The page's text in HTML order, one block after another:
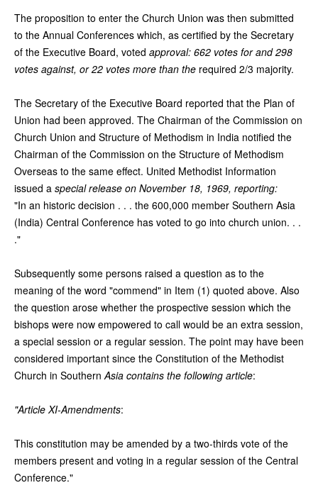
The proposition to enter the Church Union was then submitted
to the Annual Conferences which, as certified by the Secretary
of the Executive Board, voted approval: 662 votes for and 298
votes against, or 22 votes more than the required 2/3 majority.
The Secretary of the Executive Board reported that the Plan of
Union had been approved. The Chairman of the Commission on
Church Union and Structure of Methodism in India notified the
Chairman of the Commission on the Structure of Methodism
Overseas to the same effect. United Methodist Information
issued a special release on November 18, 1969, reporting:
"In an historic decision . . . the 600,000 member Southern Asia
(India) Central Conference has voted to go into church union. . .
."
Subsequently some persons raised a question as to the
meaning of the word "commend" in Item (1) quoted above. Also
the question arose whether the prospective session which the
bishops were now empowered to call would be an extra session,
a special session or a regular session. The point may have been
considered important since the Constitution of the Methodist
Church in Southern Asia contains the following article:
"Article XI-Amendments:
This constitution may be amended by a two-thirds vote of the
members present and voting in a regular session of the Central
Conference."